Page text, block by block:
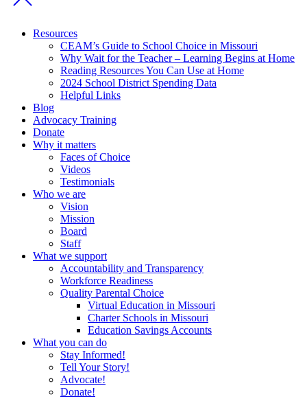
Resources
CEAM’s Guide to School Choice in Missouri
Why Wait for the Teacher – Learning Begins at Home
Reading Resources You Can Use at Home
2024 School District Spending Data
Helpful Links
Blog
Advocacy Training
Donate
Why it matters
Faces of Choice
Videos
Testimonials
Who we are
Vision
Mission
Board
Staff
What we support
Accountability and Transparency
Workforce Readiness
Quality Parental Choice
Virtual Education in Missouri
Charter Schools in Missouri
Education Savings Accounts
What you can do
Stay Informed!
Tell Your Story!
Advocate!
Donate!